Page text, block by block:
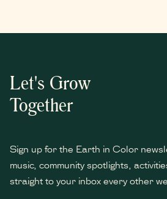
Let's Grow
Together
Sign up for the Earth in Color
music, community spotlights,
straight to your inbox every other